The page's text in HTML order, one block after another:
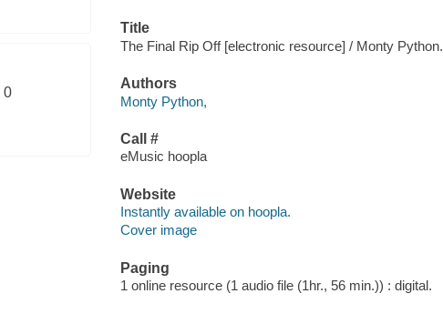
0
Title
The Final Rip Off [electronic resource] / Monty Python.
Authors
Monty Python,
Call #
eMusic hoopla
Website
Instantly available on hoopla.
Cover image
Paging
1 online resource (1 audio file (1hr., 56 min.)) : digital.